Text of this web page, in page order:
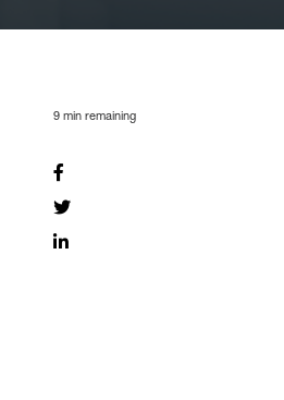
9 min remaining